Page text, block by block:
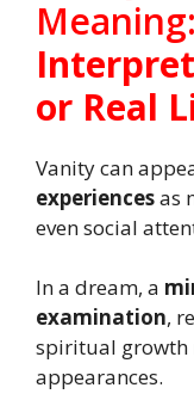
Meaning:
or Real
Vanity can
experiencesas
even social
In a dream, a
examination,
spiritual growth
appearances.